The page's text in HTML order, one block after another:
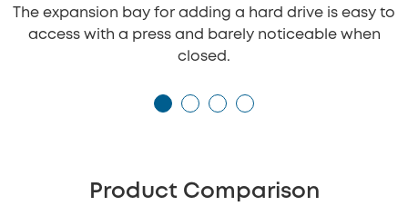
The expansion bay for adding a hard drive is easy to
access with a press and barely noticeable when
closed.
Product Comparison